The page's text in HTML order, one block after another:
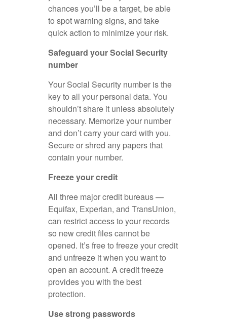
chances you’ll be a target, be able
to spot warning signs, and take
quick action to minimize your risk.
Safeguard your Social Security
number
Your Social Security number is the
key to all your personal data. You
shouldn’t share it unless absolutely
necessary. Memorize your number
and don’t carry your card with you.
Secure or shred any papers that
contain your number.
Freeze your credit
All three major credit bureaus —
Equifax, Experian, and TransUnion,
can restrict access to your records
so new credit files cannot be
opened. It’s free to freeze your credit
and unfreeze it when you want to
open an account. A credit freeze
provides you with the best
protection.
Use strong passwords